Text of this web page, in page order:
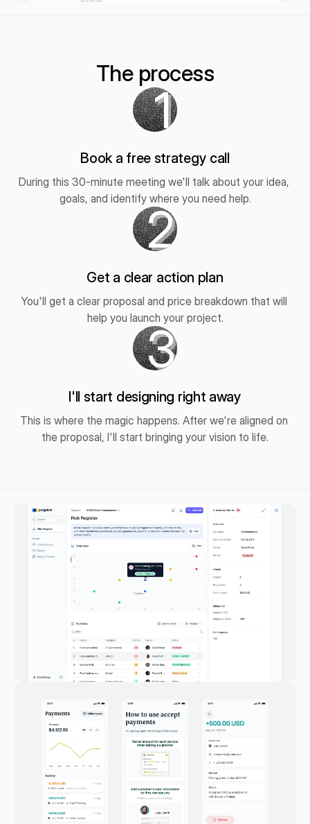
The process
1
Book a free strategy call
During this 30-minute meeting we'll talk about your idea,
goals, and identify where you need help.
2
Get a clear action plan
You'll get a clear proposal and price breakdown that will
help you launch your project.
3
I'll start designing right away
This is where the magic happens. After we're aligned on
the proposal, I'll start bringing your vision to life.